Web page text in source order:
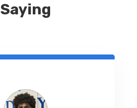
Saying